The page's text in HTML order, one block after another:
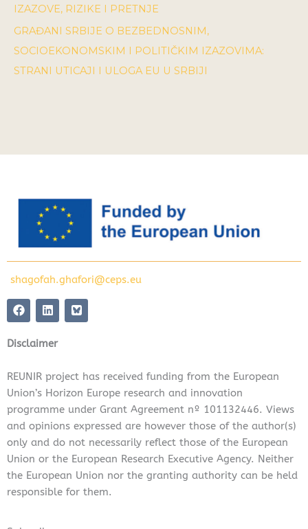
IZAZOVE, RIZIKE I PRETNJE
GRAĐANI SRBIJE O BEZBEDNOSNIM,
SOCIOEKONOMSKIM I POLITIČKIM IZAZOVIMA:
STRANI UTICAJI I ULOGA EU U SRBIJI
shagofah.ghafori@ceps.eu
F
a
c
e
b
o
L
i
n
k
e
i
n
Disclaimer
REUNIR project has received funding from the European
Union’s Horizon Europe research and innovation
programme under Grant Agreement nº 101132446. Views
and opinions expressed are however those of the author(s)
only and do not necessarily reflect those of the European
Union or the European Research Executive Agency. Neither
the European Union nor the granting authority can be held
responsible for them.